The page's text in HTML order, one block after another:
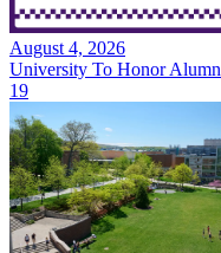
August 4, 2026
University To Honor
19